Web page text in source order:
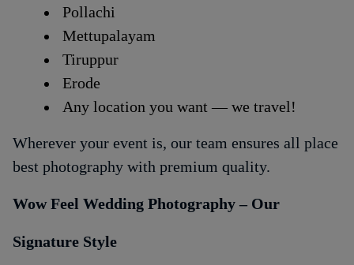
Pollachi
Mettupalayam
Tiruppur
Erode
Any location you want — we travel!
Wherever your event is, our team ensures all place
best photography with premium quality.
Wow Feel Wedding Photography – Our
Signature Style